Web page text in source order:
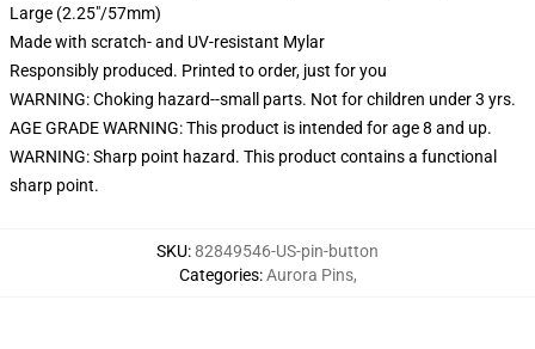
Large (2.25"/57mm)
Made with scratch- and UV-resistant Mylar
Responsibly produced. Printed to order, just for you
WARNING: Choking hazard--small parts. Not for children under 3 yrs.
AGE GRADE WARNING: This product is intended for age 8 and up.
WARNING: Sharp point hazard. This product contains a functional
sharp point.
SKU:82849546-US-pin-button
Categories:Aurora Pins,